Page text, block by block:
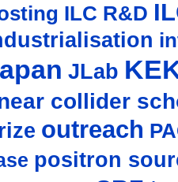
ILC R&D
JLab
collider
outreach
positron